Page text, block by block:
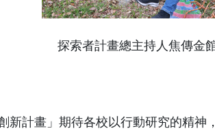
探索者計畫總主持人焦傳金
新計畫」期待各校以行動研究的精